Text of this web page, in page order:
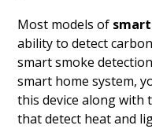
Most models of
ability to detect
smart smoke
smart home system,
this device along with
that detect heat and